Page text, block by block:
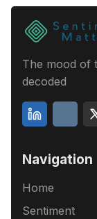
The mood of
decoded
Navigation
Home
Sentiment